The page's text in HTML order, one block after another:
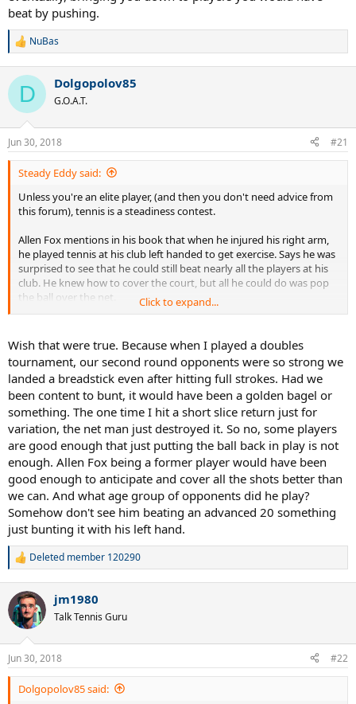
beat by pushing.
R
c
i
s
:
NuBas
D Dolgopolov85
G.O.A.T.
Jun 30, 2018 #21
Steady Eddy said:
Unless you're an elite player, (and then you don't need advice from
this forum), tennis is a steadiness contest.
Allen Fox mentions in his book that when he injured his right arm,
he played tennis at his club left handed to get exercise. Says he was
surprised to see that he could still beat nearly all the players at his
club. He knew how to cover the court, but all he could do was pop
the ball over the net.
strokes. Just need to get to the ball, and then concentrate on
putting it in play. Look at that video of the guy beating 4.5s using a
stool as a racquet. Most of us are a lot worse than we think we are.
We try to do too much with our strokes.
Click to expand...
Wish that were true. Because when I played a doubles
tournament, our second round opponents were so strong we
landed a breadstick even after hitting full strokes. Had we
been content to bunt, it would have been a golden bagel or
something. The one time I hit a short slice return just for
variation, the net man just destroyed it. So no, some players
are good enough that just putting the ball back in play is not
enough. Allen Fox being a former player would have been
good enough to anticipate and cover all the shots better than
we can. And what age group of opponents did he play?
Somehow don't see him beating an advanced 20 something
just bunting it with his left hand.
R
c
t
i
s
:
Deleted member 120290
jm1980
Talk Tennis Guru
Jun 30, 2018 #22
Dolgopolov85 said: